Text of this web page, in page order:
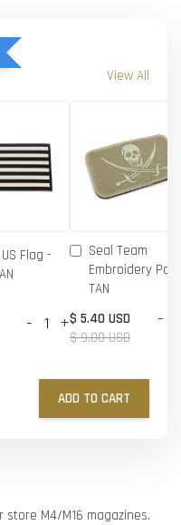
View All
US Flag -
- +
Seal Team
Embroidery
TAN
$ 5.40 USD
$ 9.00 USD
-
ADD TO CART
M4/M16 magazines.